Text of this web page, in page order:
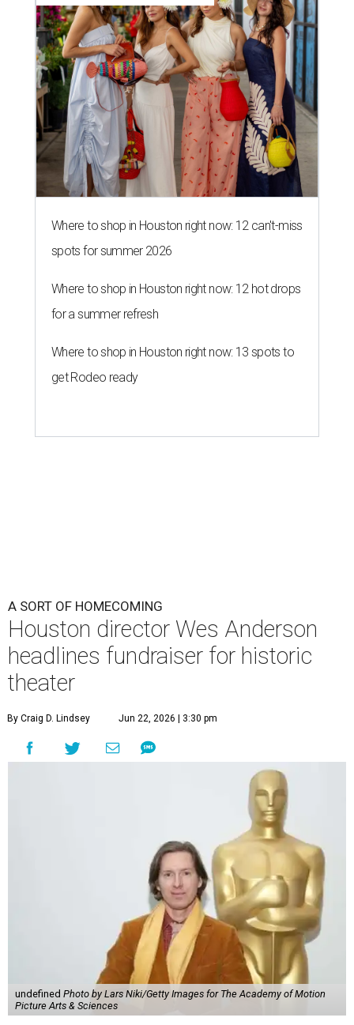
Where to shop in Houston right now: 12 can't-miss
spots for summer 2026
Where to shop in Houston right now: 12 hot drops
for a summer refresh
Where to shop in Houston right now: 13 spots to
get Rodeo ready
A SORT OF HOMECOMING
Houston director Wes Anderson
headlines fundraiser for historic
theater
By Craig D. Lindsey Jun 22, 2026 | 3:30 pm
undefined Photo by Lars Niki/Getty Images for The Academy of Motion
Picture Arts & Sciences